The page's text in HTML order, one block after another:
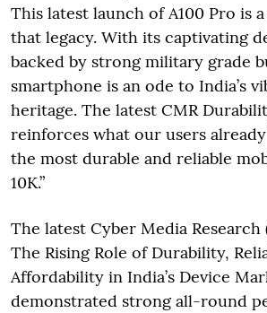
This latest launch of A100 Pro is
that legacy. With its captivating
backed by strong military grade
smartphone is an ode to India’s
heritage. The latest CMR
reinforces what our users
the most durable and reliable
10K.”
The latest Cyber Media
The Rising Role of Durability,
Affordability in India’s Device
demonstrated strong all-round